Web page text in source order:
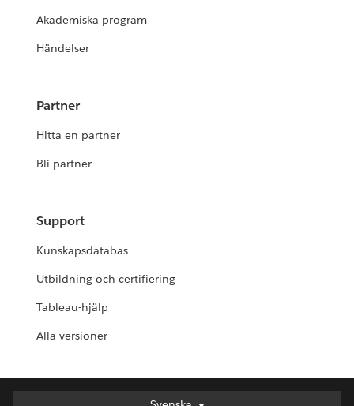
Akademiska program
Händelser
Partner
Hitta en partner
Bli partner
Support
Kunskapsdatabas
Utbildning och certifiering
Tableau-hjälp
Alla versioner
Svenska